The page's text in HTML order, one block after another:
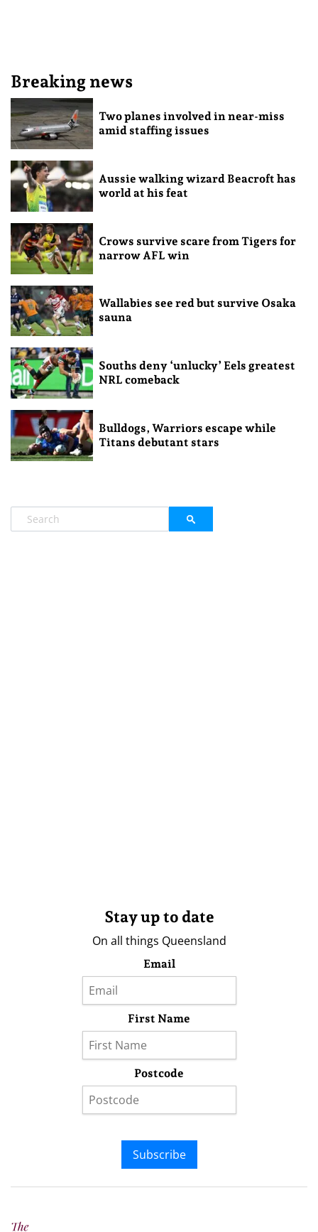
Breaking news
Two planes involved in near-miss
amid staffing issues
Aussie walking wizard Beacroft has
world at his feat
Crows survive scare from Tigers for
narrow AFL win
Wallabies see red but survive Osaka
sauna
Souths deny ‘unlucky’ Eels greatest
NRL comeback
Bulldogs, Warriors escape while
Titans debutant stars
Stay up to date
On all things Queensland
Email
First Name
Postcode
Subscribe